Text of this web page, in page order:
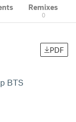
Remixes
0
PDF
BTS